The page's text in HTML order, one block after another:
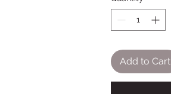
Add to Cart